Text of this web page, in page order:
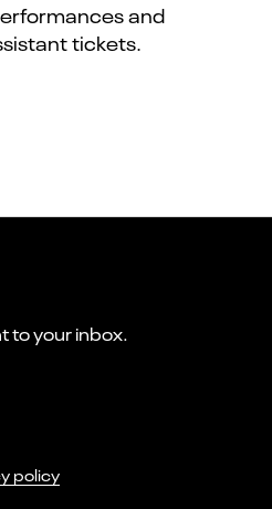
and
tickets.
to your inbox.
policy